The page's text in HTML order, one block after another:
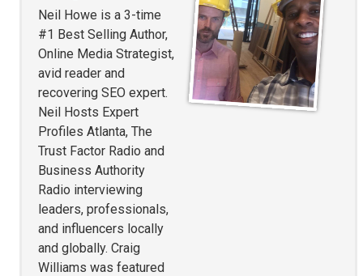
Neil Howe is a 3-time
#1 Best Selling Author,
Online Media Strategist,
avid reader and
recovering SEO expert.
Neil Hosts Expert
Profiles Atlanta, The
Trust Factor Radio and
Business Authority
Radio interviewing
leaders, professionals,
and influencers locally
and globally. Craig
Williams was featured